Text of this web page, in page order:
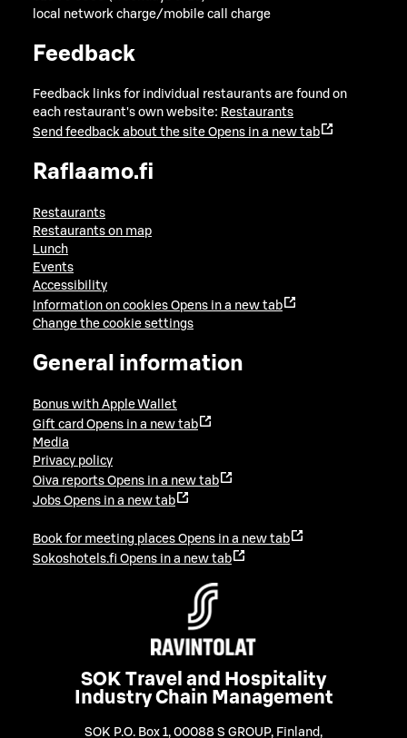
local network charge/mobile call charge
Feedback
Feedback links for individual restaurants are found on
each restaurant's own website: Restaurants
Send feedback about the site Opens in a new tab
Raflaamo.fi
Restaurants
Restaurants on map
Lunch
Events
Accessibility
Information on cookies Opens in a new tab
Change the cookie settings
General information
Bonus with Apple Wallet
Gift card Opens in a new tab
Media
Privacy policy
Oiva reports Opens in a new tab
Jobs Opens in a new tab
Book for meeting places Opens in a new tab
Sokoshotels.fi Opens in a new tab
SOK Travel and Hospitality
Industry Chain Management
SOK P.O. Box 1, 00088 S GROUP, Finland ,